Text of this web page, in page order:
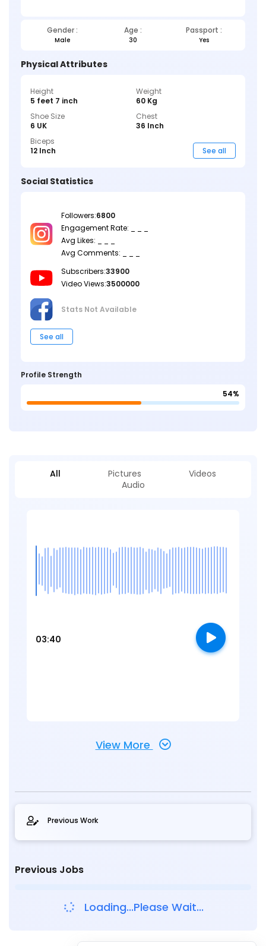
Gender : Age : Passport :
Male 30 Yes
Physical Attributes
Height
5 feet 7 inch
Weight
60 Kg
Shoe Size
6 UK
Chest
36 Inch
Biceps
12 Inch
See all
Social Statistics
Followers:6800
Engagement Rate: _ _ _
Avg Likes: _ _ _
Avg Comments: _ _ _
Subscribers:33900
Video Views:3500000
Stats NotAvailable
See all
Profile Strength
54%
All Pictures
Videos
Audio
03:40
View More
Previous Work
Previous Jobs
Loading...Please Wait...